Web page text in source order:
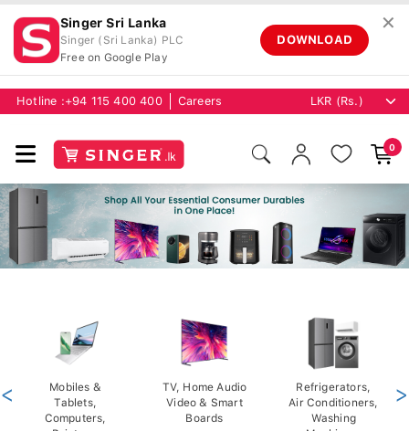
Singer Sri Lanka
Singer (Sri Lanka) PLC
Free on Google Play
DOWNLOAD
✕
Hotline : +94 115 400 400 Careers
0
Mobiles &
Tablets,
Computers,
TV, Home Audio
Video & Smart
Boards
Refrigerators,
Air Conditioners,
Washing
< >